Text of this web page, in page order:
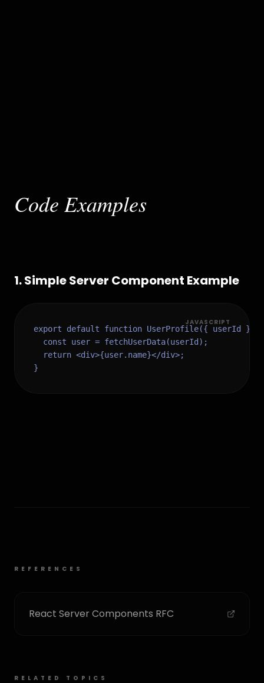
Code Examples
1.Simple Server Component Example
JAVASCRIPT
export default function UserProfile({ userId }) {
  const user = fetchUserData(userId);
  return <div>{user.name}</div>;
}
REFERENCES
React Server Components RFC
RELATED TOPICS